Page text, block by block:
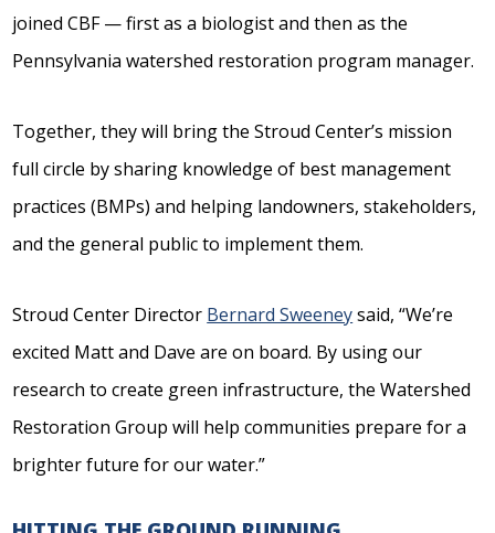
joined CBF — first as a biologist and then as the
Pennsylvania watershed restoration program manager.
Together, they will bring the Stroud Center’s mission
full circle by sharing knowledge of best management
practices (BMPs) and helping landowners, stakeholders,
and the general public to implement them.
Stroud Center Director Bernard Sweeneysaid, “We’re
excited Matt and Dave are on board. By using our
research to create green infrastructure, the Watershed
Restoration Group will help communities prepare for a
brighter future for our water.”